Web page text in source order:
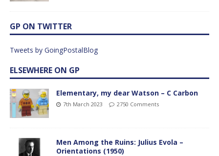
GP ON TWITTER
Tweets by GoingPostalBlog
ELSEWHERE ON GP
Elementary, my dear Watson – C Carbon
7th March 2023 2750 Comments
Men Among the Ruins: Julius Evola –
Orientations (1950)